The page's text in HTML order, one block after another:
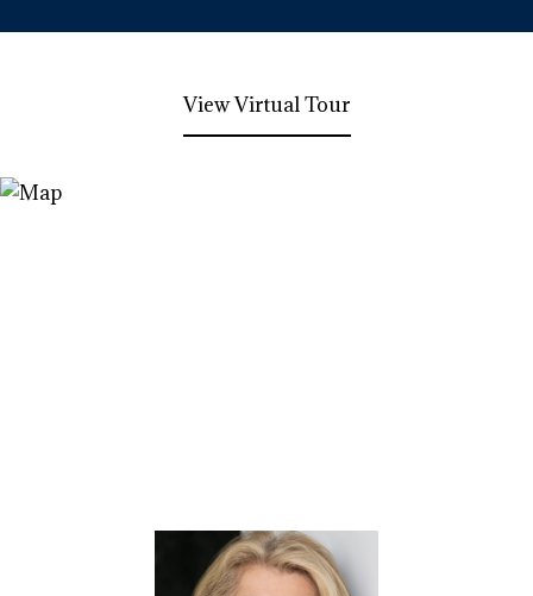
View Virtual Tour